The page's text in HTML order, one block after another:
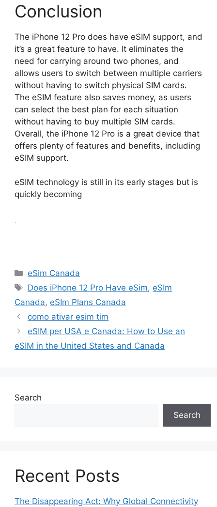
Conclusion
The iPhone 12 Pro does have eSIM support, and
it’s a great feature to have. It eliminates the
need for carrying around two phones, and
allows users to switch between multiple carriers
without having to switch physical SIM cards.
The eSIM feature also saves money, as users
can select the best plan for each situation
without having to buy multiple SIM cards.
Overall, the iPhone 12 Pro is a great device that
offers plenty of features and benefits, including
eSIM support.
eSIM technology is still in its early stages but is
quickly becoming
Categories
eSim Canada
Tags
Does iPhone 12 Pro Have eSim, eSIm
Canada, eSIm Plans Canada
como ativar esim tim
eSIM per USA e Canada: How to Use an
eSIM in the United States and Canada
Search
Search
Recent Posts
The Disappearing Act: Why Global Connectivity